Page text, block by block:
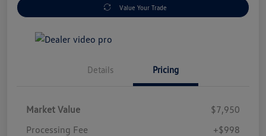
Value Your Trade
Details Pricing
Market Value
$7,950
Processing Fee
+$998